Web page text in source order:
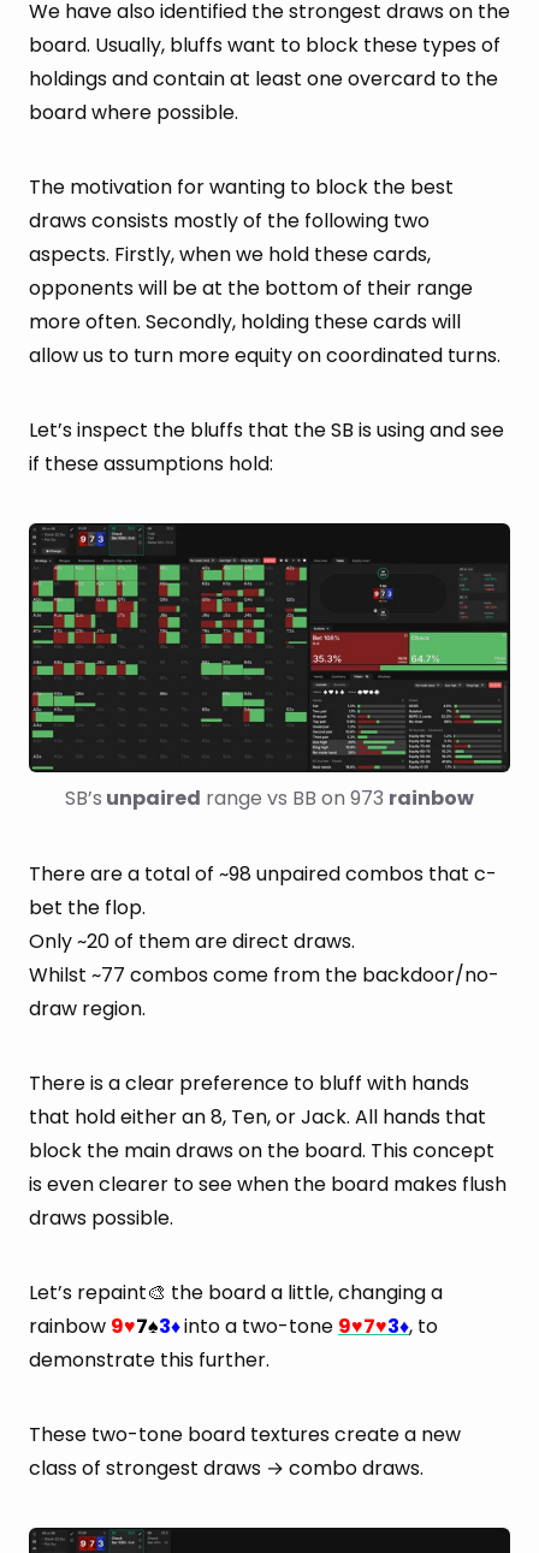
We have also identified the strongest draws on the
board. Usually, bluffs want to block these types of
holdings and contain at least one overcard to the
board where possible.
The motivation for wanting to block the best
draws consists mostly of the following two
aspects. Firstly, when we hold these cards,
opponents will be at the bottom of their range
more often. Secondly, holding these cards will
allow us to turn more equity on coordinated turns.
Let’s inspect the bluffs that the SB is using and see
if these assumptions hold:
SB’s unpaired range vs BB on 973 rainbow
There are a total of ~98 unpaired combos that c-
bet the flop.
Only ~20 of them are direct draws.
Whilst ~77 combos come from the backdoor/no-
draw region.
There is a clear preference to bluff with hands
that hold either an 8, Ten, or Jack. All hands that
block the main draws on the board. This concept
is even clearer to see when the board makes flush
draws possible.
Let’s repaint🎨 the board a little, changing a
rainbow 9♥7♠3♦into a two-tone 9♥7♥3♦, to
demonstrate this further.
These two-tone board textures create a new
class of strongest draws → combo draws.